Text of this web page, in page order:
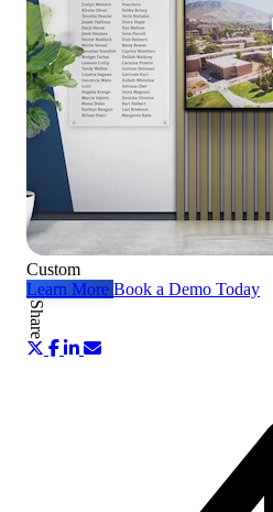
Custom
Learn More Book a Demo Today
Share